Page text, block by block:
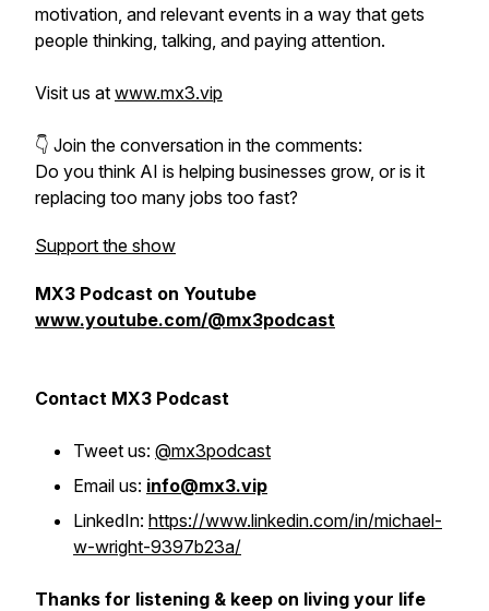
motivation, and relevant events in a way that gets
people thinking, talking, and paying attention.
Visit us at www.mx3.vip
👇 Join the conversation in the comments:
Do you think AI is helping businesses grow, or is it
replacing too many jobs too fast?
Support the show
MX3 Podcast on Youtube
www.youtube.com/@mx3podcast
Contact MX3 Podcast
Tweet us: @mx3podcast
Email us: info@mx3.vip
LinkedIn: https://www.linkedin.com/in/michael-
w-wright-9397b23a/
Thanks for listening & keep on living your life